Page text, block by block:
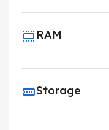
RAM
Storage